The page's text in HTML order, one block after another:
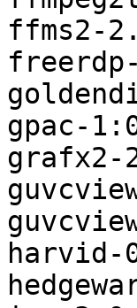
ffms2-
gpac-
grafx2-
harvid-